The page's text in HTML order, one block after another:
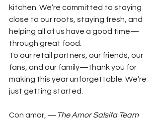
kitchen. We’re committed to staying
close to our roots, staying fresh, and
helping all of us have a good time—
through great food.
To our retail partners, our friends, our
fans, and our family—thank you for
making this year unforgettable. We’re
just getting started.
Con amor, —The Amor Salsita Team